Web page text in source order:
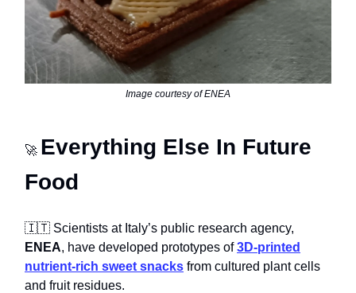
Image courtesy of ENEA
🚀 Everything Else In Future
Food
🇮🇹 Scientists at Italy’s public research agency,
ENEA, have developed prototypes of3D-printed
nutrient-rich sweet snacks from cultured plant cells
and fruit residues.